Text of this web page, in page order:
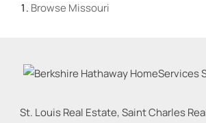
Browse Missouri
St. Louis Real Estate, Saint Charles